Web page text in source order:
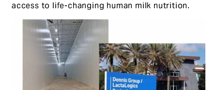
access to life-changing human milk nutrition.